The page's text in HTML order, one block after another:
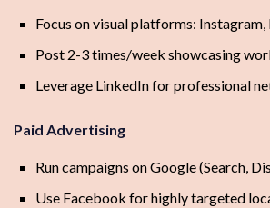
Focus on visual platforms:
Post 2-3 times/week showcasing
Leverage LinkedIn for professional
Paid Advertising
Run campaigns on Google (Search,
Use Facebook for highly targeted